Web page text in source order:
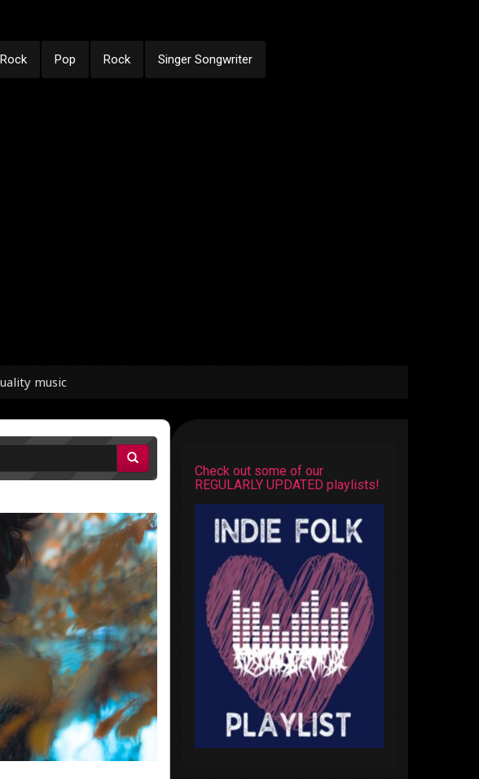
Pop Rock Singer Songwriter
music
Check out some of our
REGULARLY UPDATED playlists!